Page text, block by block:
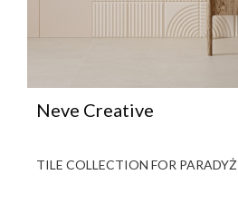
Neve Creative
TILE COLLECTION FOR PARADYŻ